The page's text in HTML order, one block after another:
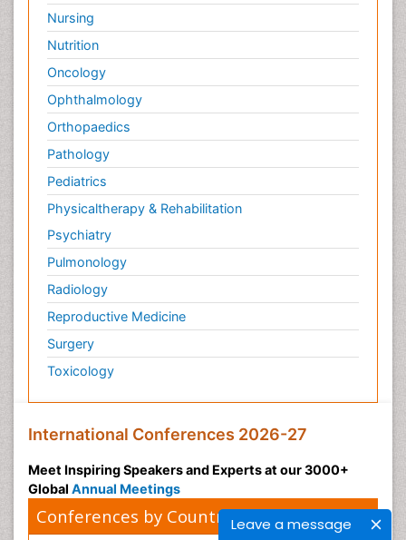
Leave a message
Nursing
Nutrition
Oncology
Ophthalmology
Orthopaedics
Pathology
Pediatrics
Physicaltherapy & Rehabilitation
Psychiatry
Pulmonology
Radiology
Reproductive Medicine
Surgery
Toxicology
International Conferences 2026-27
Meet Inspiring Speakers and Experts at our 3000+
Global Annual Meetings
Conferences by Country